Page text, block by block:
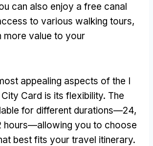
can also enjoy a free canal
to various walking tours,
more value to your
appealing aspects of the I
Card is its flexibility. The
for different durations—24,
hours—allowing you to choose
best fits your travel itinerary.